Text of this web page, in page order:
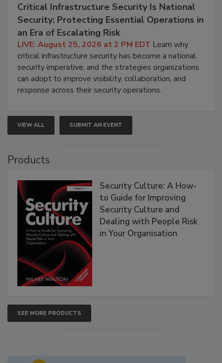
Critical Infrastructure Security Is National
Security: Protecting Essential Operations in
an Era of Escalating Risk
LIVE: August 25, 2026 at 2 PM EDT Learn why
critical infrastructure security has become a national
security imperative, and the strategies organizations
can adopt to improve visibility, collaboration, and
response across their security operations.
VIEW ALL SUBMIT AN EVENT
Products
Security Culture: A How-
to Guide for Improving
Security Culture and
Dealing with People Risk
in Your Organisation
SEE MORE PRODUCTS